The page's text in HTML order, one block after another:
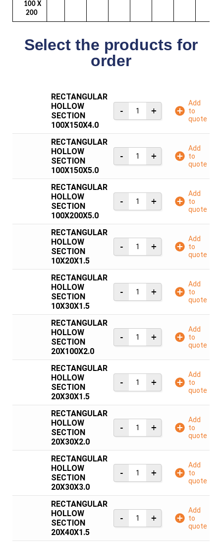
100 X
200
Select the products for
order
RECTANGULAR
HOLLOW
SECTION
100X150X4.0
Add
to
quote
RECTANGULAR
HOLLOW
SECTION
100X150X5.0
Add
to
quote
RECTANGULAR
HOLLOW
SECTION
100X200X5.0
Add
to
quote
RECTANGULAR
HOLLOW
SECTION
10X20X1.5
Add
to
quote
RECTANGULAR
HOLLOW
SECTION
10X30X1.5
Add
to
quote
RECTANGULAR
HOLLOW
SECTION
20X100X2.0
Add
to
quote
RECTANGULAR
HOLLOW
SECTION
20X30X1.5
Add
to
quote
RECTANGULAR
HOLLOW
SECTION
20X30X2.0
Add
to
quote
RECTANGULAR
HOLLOW
SECTION
20X30X3.0
Add
to
quote
RECTANGULAR
HOLLOW
SECTION
20X40X1.5
Add
to
quote